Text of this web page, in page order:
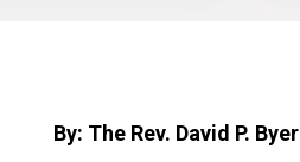
By: The Rev. David P. Byer